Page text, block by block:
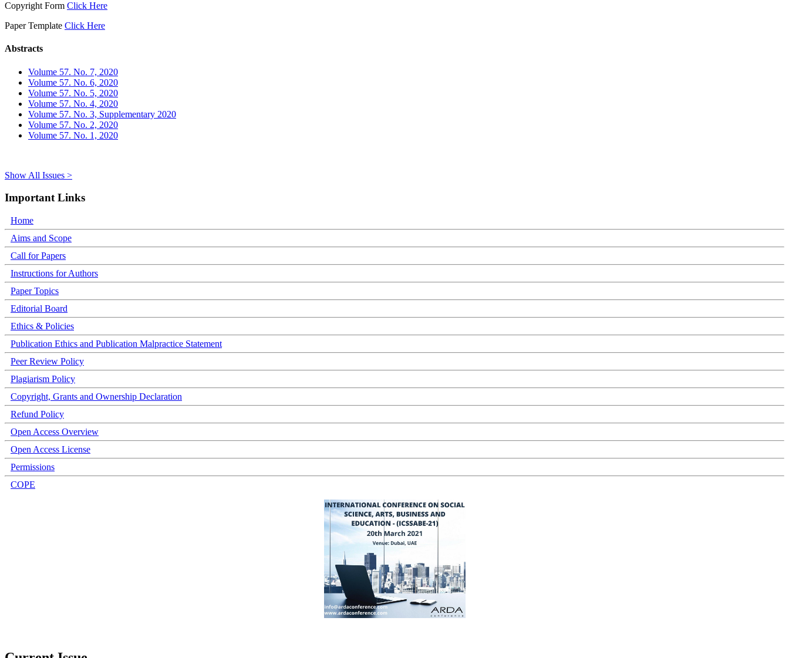
Copyright Form Click Here
Paper Template Click Here
Abstracts
Volume 57. No. 7, 2020
Volume 57. No. 6, 2020
Volume 57. No. 5, 2020
Volume 57. No. 4, 2020
Volume 57. No. 3, Supplementary 2020
Volume 57. No. 2, 2020
Volume 57. No. 1, 2020
Show All Issues >
Important Links
Home
Aims and Scope
Call for Papers
Instructions for Authors
Paper Topics
Editorial Board
Ethics & Policies
Publication Ethics and Publication Malpractice Statement
Peer Review Policy
Plagiarism Policy
Copyright, Grants and Ownership Declaration
Refund Policy
Open Access Overview
Open Access License
Permissions
COPE